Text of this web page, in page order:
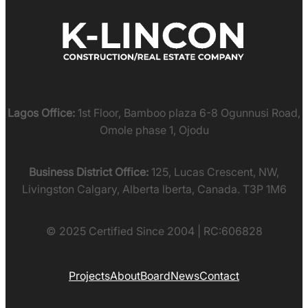
Lagos Office: 1st Floor, Bamboo plaza 6-8 Ogunnusi Road,
Omole phase 1, Ojodu
Business District Office: 125, Lucas Crescent, NW,
Livingston Calgary, Alberta lberta, Canada. T3P 1M6
© 2025 Certified Since 2004 | RC:606828
ProjectsAboutBoardNewsContact